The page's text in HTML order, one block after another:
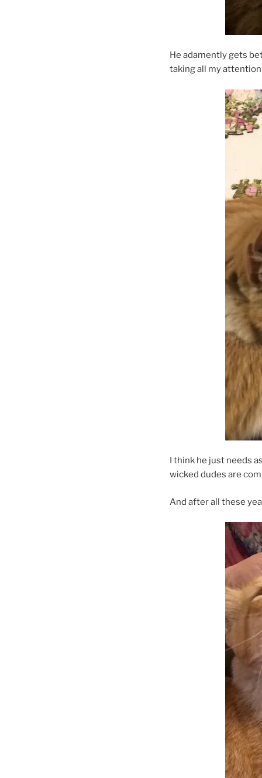
He adamently gets
taking all my
I think he just needs
wicked dudes are
And after all these